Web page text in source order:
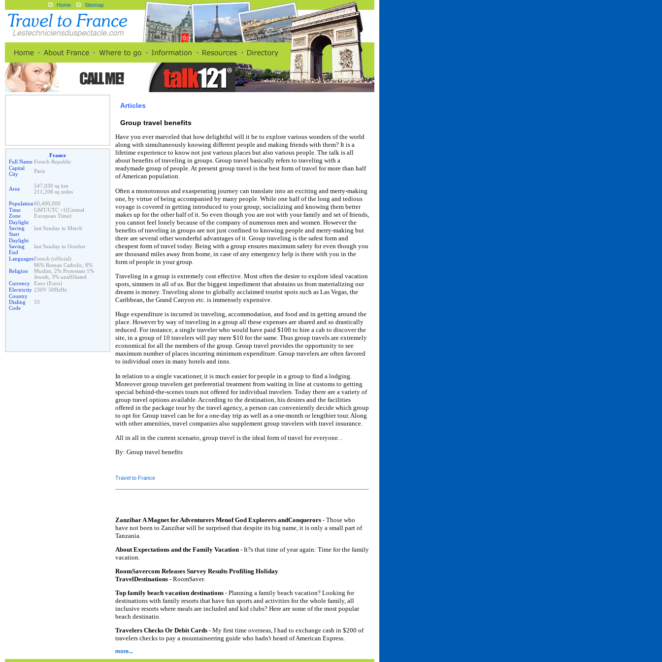
Home Sitemap
France
Full Name French Republic
Capital
City
Paris
Area
547,030 sq km
211,208 sq miles
Population60,400,000
Time
Zone
GMT/UTC +1(Central
European Time)
Daylight
Saving
Start
last Sunday in March
Daylight
Saving
End
last Sunday in October
LanguagesFrench (official)
Religion
86% Roman Catholic, 8%
Muslim, 2% Protestant 1%
Jewish, 3% unaffiliated
Currency
Euro (Euro)
Electricity 230V 50HzHz
Country
Dialing
Code
33
Articles
Group travel benefits
Have you ever marveled that how delightful will it be to explore various wonders of the world
along with simultaneously knowing different people and making friends with them? It is a
lifetime experience to know not just various places but also various people. The talk is all
about benefits of traveling in groups. Group travel basically refers to traveling with a
readymade group of people. At present group travel is the best form of travel for more than half
of American population.
Often a monotonous and exasperating journey can translate into an exciting and merry-making
one, by virtue of being accompanied by many people. While one half of the long and tedious
voyage is covered in getting introduced to your group; socializing and knowing them better
makes up for the other half of it. So even though you are not with your family and set of friends,
you cannot feel lonely because of the company of numerous men and women. However the
benefits of traveling in groups are not just confined to knowing people and merry-making but
there are several other wonderful advantages of it. Group traveling is the safest form and
cheapest form of travel today. Being with a group ensures maximum safety for even though you
are thousand miles away from home, in case of any emergency help is there with you in the
form of people in your group.
Traveling in a group is extremely cost effective. Most often the desire to explore ideal vacation
spots, simmers in all of us. But the biggest impediment that abstains us from materializing our
dreams is money. Traveling alone to globally acclaimed tourist spots such as Las Vegas, the
Caribbean, the Grand Canyon etc. is immensely expensive.
Huge expenditure is incurred in traveling, accommodation, and food and in getting around the
place. However by way of traveling in a group all these expenses are shared and so drastically
reduced. For instance, a single traveler who would have paid $100 to hire a cab to discover the
site, in a group of 10 travelers will pay mere $10 for the same. Thus group travels are extremely
economical for all the members of the group. Group travel provides the opportunity to see
maximum number of places incurring minimum expenditure. Group travelers are often favored
to individual ones in many hotels and inns.
In relation to a single vacationer, it is much easier for people in a group to find a lodging.
Moreover group travelers get preferential treatment from waiting in line at customs to getting
special behind-the-scenes tours not offered for individual travelers. Today there are a variety of
group travel options available. According to the destination, his desires and the facilities
offered in the package tour by the travel agency, a person can conveniently decide which group
to opt for. Group travel can be for a one-day trip as well as a one-month or lengthier tour. Along
with other amenities, travel companies also supplement group travelers with travel insurance.
All in all in the current scenario, group travel is the ideal form of travel for everyone. .
By: Group travel benefits
Travel to France
Zanzibar A Magnet for Adventurers Menof God Explorers andConquerors - Those who
have not been to Zanzibar will be surprised that despite its big name, it is only a small part of
Tanzania.
About Expectations and the Family Vacation - It?s that time of year again: Time for the family
vacation.
RoomSavercom Releases Survey Results Profiling Holiday
TravelDestinations - RoomSaver.
Top family beach vacation destinations - Planning a family beach vacation? Looking for
destinations with family resorts that have fun sports and activities for the whole family, all
inclusive resorts where meals are included and kid clubs? Here are some of the most popular
beach destinatio.
Travelers Checks Or Debit Cards - My first time overseas, I had to exchange cash in $200 of
travelers checks to pay a mountaineering guide who hadn't heard of American Express.
more...